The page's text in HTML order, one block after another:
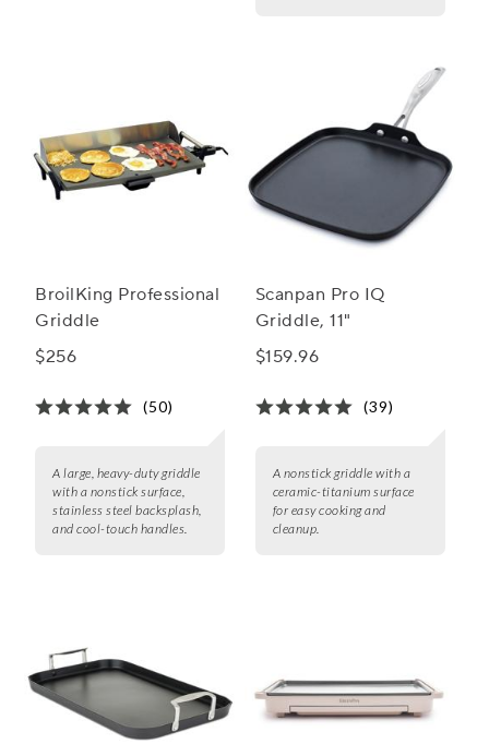
BroilKing Professional
Griddle
$256
(50)
A large, heavy-duty griddle
with a nonstick surface,
stainless steel backsplash,
and cool-touch handles.
Scanpan Pro IQ
Griddle, 11"
$159.96
(39)
A nonstick griddle with a
ceramic-titanium surface
for easy cooking and
cleanup.